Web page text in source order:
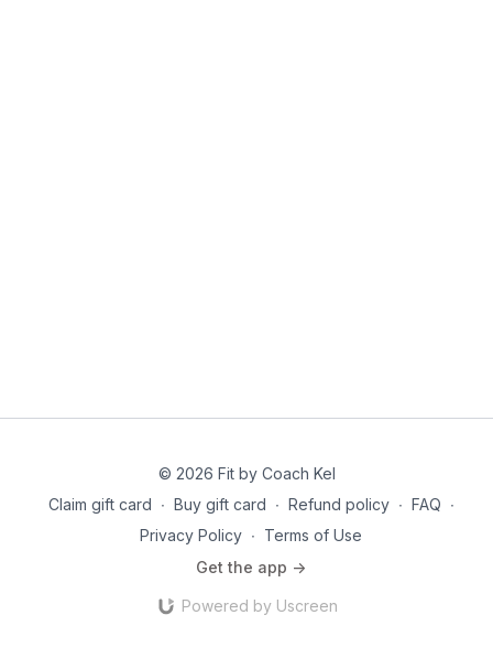
© 2026 Fit by Coach Kel
Claim gift card ∙ Buy gift card ∙ Refund policy ∙ FAQ ∙
Privacy Policy ∙ Terms of Use
Get the app ->
Powered by Uscreen